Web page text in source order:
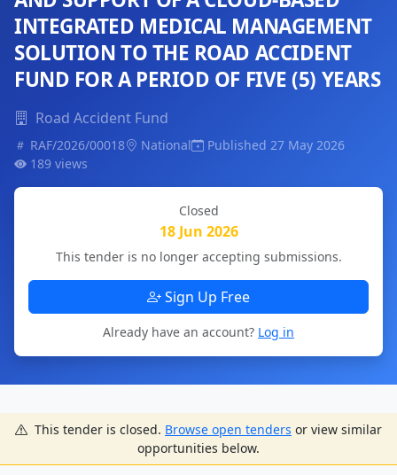
INTEGRATED MEDICAL MANAGEMENT
SOLUTION TO THE ROAD ACCIDENT
FUND FOR A PERIOD OF FIVE (5) YEARS
Road Accident Fund
RAF/2026/00018 National
Published 27 May 2026
189 views
Closed
18 Jun 2026
This tender is no longer accepting submissions.
Sign Up Free
Already have an account? Log in
This tender is closed. Browse open tenders or view similar
opportunities below.